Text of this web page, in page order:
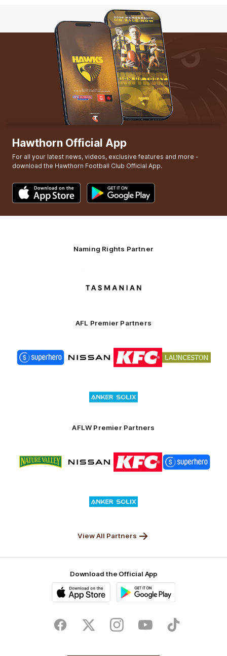
GOAL
Gunston
Behinds
Hawthorn Official App
For all your latest news, videos, exclusive features and more -
download the Hawthorn Football Club Official App.
Naming Rights Partner
partner
AFL Premier Partners
of
partner
of
Logo
of
partner
of
partner
of
partner
AFLW Premier Partners
of
partner
of
Logo
of
partner
of
partner
of
partner
View All Partners
Download the Official App
Store
FacebookTwitter InstagramYoutubeTikTok